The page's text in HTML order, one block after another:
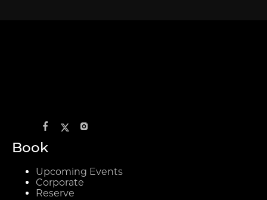
Book
Upcoming Events
Corporate
Reserve